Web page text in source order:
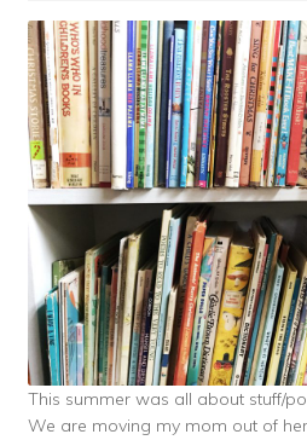
This summer was all about stuff/
We are moving my mom out of